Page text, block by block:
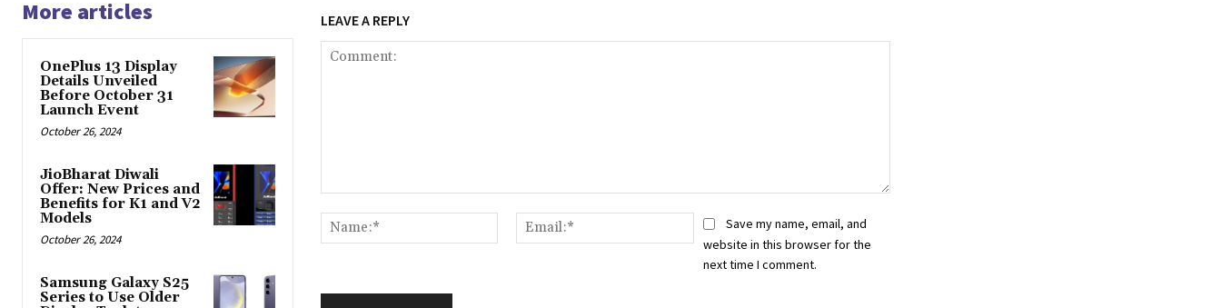
More articles
OnePlus 13 Display
Details Unveiled
Before October 31
Launch Event
October 26, 2024
JioBharat Diwali
Offer: New Prices and
Benefits for K1 and V2
Models
October 26, 2024
Samsung Galaxy S25
Series to Use Older
LEAVE A REPLY
Name:*
Email:*Save my name, email, and
website in this browser for the
next time I comment.